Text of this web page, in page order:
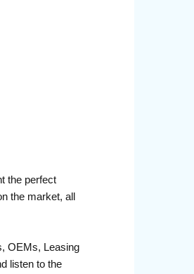
the perfect
the market, all
OEMs, Leasing
listen to the